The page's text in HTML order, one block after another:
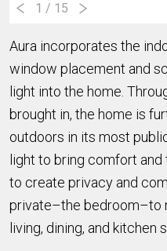
1 / 15
Aura incorporates the
window placement and
light into the home.
brought in, the home is
outdoors in its most
light to bring comfort
to create privacy and
private–the bedroom–to
living, dining, and kitchen